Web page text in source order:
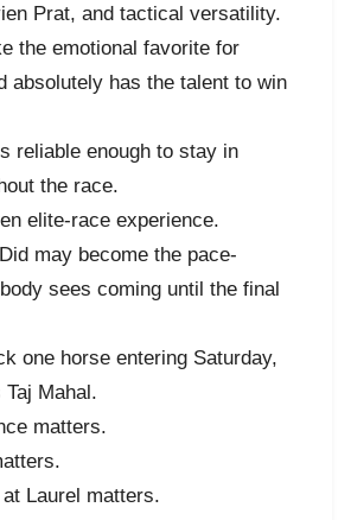
Prat, and tactical versatility.
the emotional favorite for
absolutely has the talent to win
reliable enough to stay in
the race.
elite-race experience.
may become the pace-
sees coming until the final
one horse entering Saturday,
Mahal.
matters.
Laurel matters.